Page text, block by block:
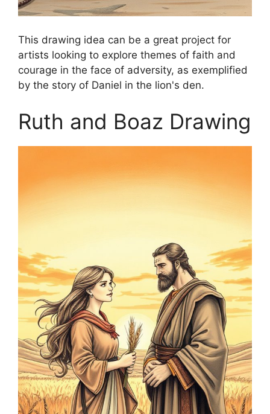
This drawing idea can be a great project for
artists looking to explore themes of faith and
courage in the face of adversity, as exemplified
by the story of Daniel in the lion's den.
Ruth and Boaz Drawing